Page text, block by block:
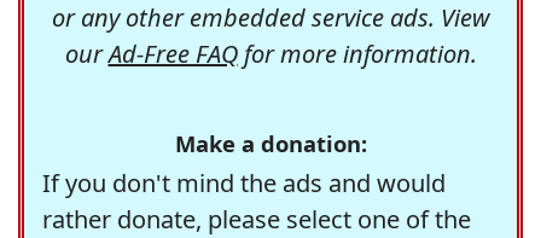
or any other embedded service ads. View
ourAd-Free FAQfor more information.
Make a donation:
If you don't mind the ads and would
rather donate, please select one of the